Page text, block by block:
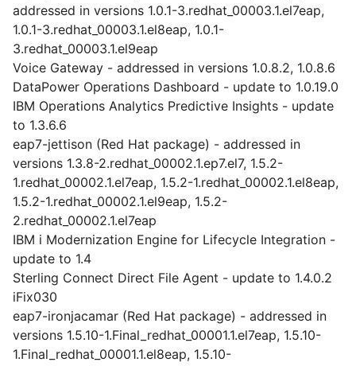
addressed in versions 1.0.1-3.redhat_00003.1.el7eap,
1.0.1-3.redhat_00003.1.el8eap, 1.0.1-
3.redhat_00003.1.el9eap
Voice Gateway - addressed in versions 1.0.8.2, 1.0.8.6
DataPower Operations Dashboard - update to 1.0.19.0
IBM Operations Analytics Predictive Insights - update
to 1.3.6.6
eap7-jettison (Red Hat package) - addressed in
versions 1.3.8-2.redhat_00002.1.ep7.el7, 1.5.2-
1.redhat_00002.1.el7eap, 1.5.2-1.redhat_00002.1.el8eap,
1.5.2-1.redhat_00002.1.el9eap, 1.5.2-
2.redhat_00002.1.el7eap
IBM i Modernization Engine for Lifecycle Integration -
update to 1.4
Sterling Connect Direct File Agent - update to 1.4.0.2
iFix030
eap7-ironjacamar (Red Hat package) - addressed in
versions 1.5.10-1.Final_redhat_00001.1.el7eap, 1.5.10-
1.Final_redhat_00001.1.el8eap, 1.5.10-